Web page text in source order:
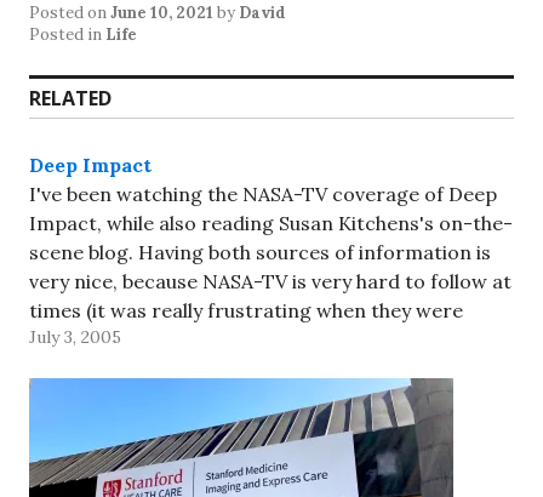
Posted onJune 10, 2021 by David
Posted in Life
RELATED
Deep Impact
I've been watching the NASA-TV coverage of Deep
Impact, while also reading Susan Kitchens's on-the-
scene blog. Having both sources of information is
very nice, because NASA-TV is very hard to follow at
times (it was really frustrating when they were
showing people celebrating and talking about the
July 3, 2005